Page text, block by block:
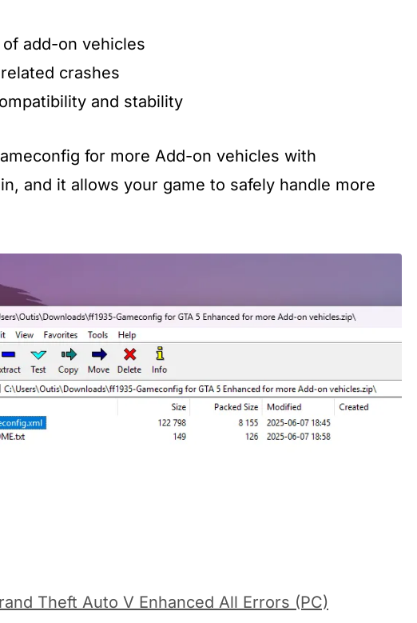
add-on vehicles
crashes
and stability
for more Add-on vehicles with
and it allows your game to safely handle more
Theft Auto V Enhanced All Errors (PC)